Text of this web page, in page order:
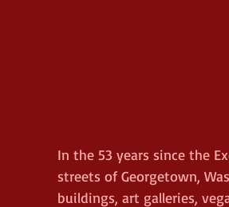
In the 53 years since the
streets of Georgetown,
buildings, art galleries,